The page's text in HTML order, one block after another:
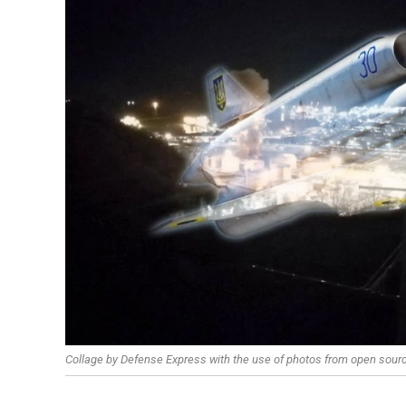
Collage by Defense Express with the use of photos from open